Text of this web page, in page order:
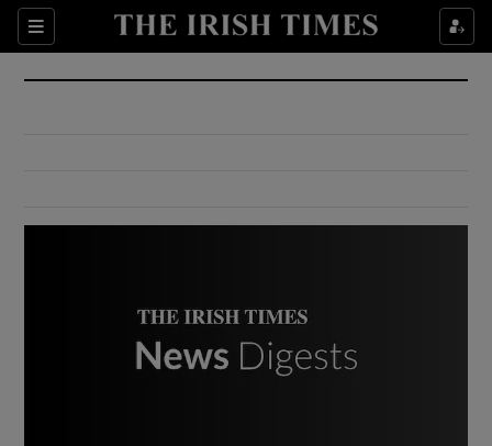
Sections
Show Culture sub sections
Show Environment sub sections